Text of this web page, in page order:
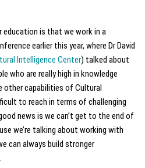
education is that we work in a
earlier this year, where Dr David
Intelligence Center) talked about
who are really high in knowledge
other capabilities of Cultural
to reach in terms of challenging
news is we can’t get to the end of
we’re talking about working with
can always build stronger